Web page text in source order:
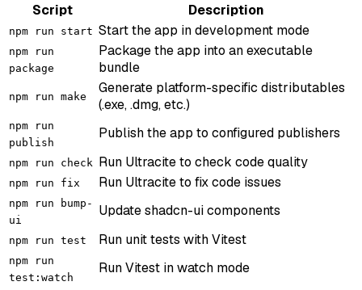
Script
Description
npm run start Start the app in development mode
npm run
package
Package the app into an executable
bundle
npm run make
Generate platform-specific distributables
(.exe, .dmg, etc.)
npm run
publish
Publish the app to configured publishers
npm run check Run Ultracite to check code quality
npm run fix Run Ultracite to fix code issues
npm run bump-
ui
Update shadcn-ui components
npm run test Run unit tests with Vitest
npm run
test:watch
Run Vitest in watch mode